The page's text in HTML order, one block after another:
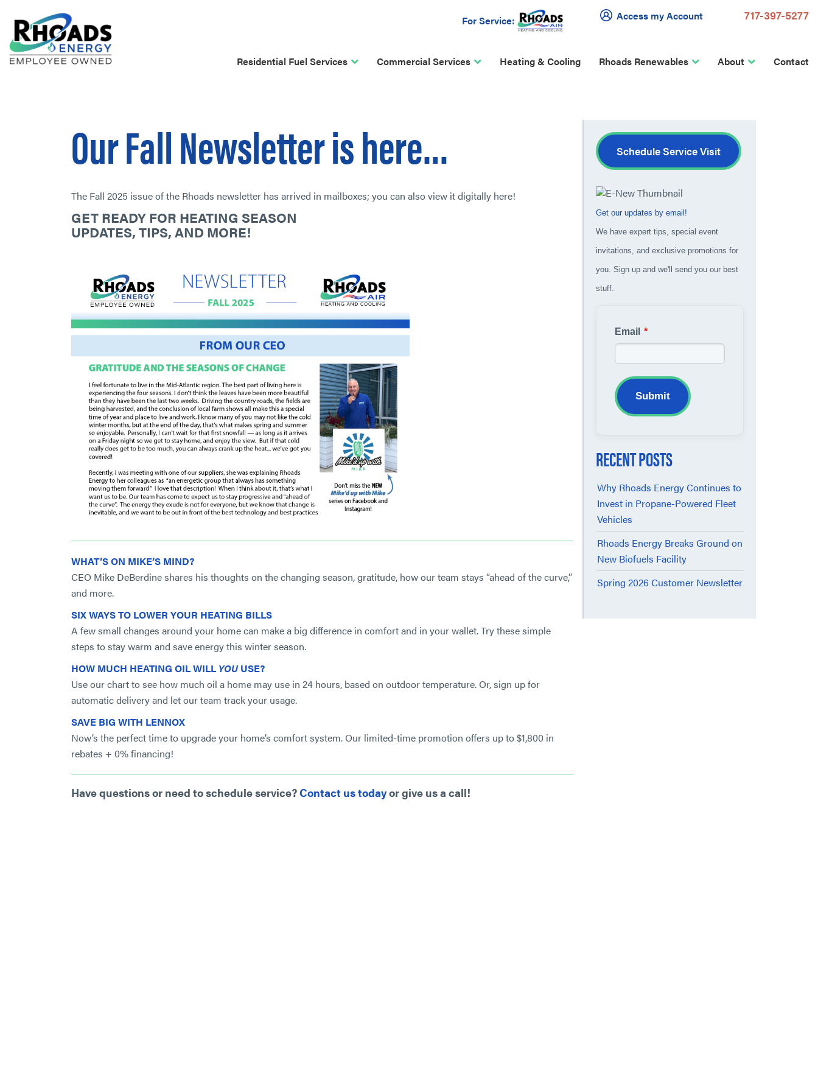
For Service: Access my Account 717-397-5277
Residential Fuel Services Commercial Services Heating & Cooling Rhoads Renewables About Contact
Our Fall Newsletter is here…
The Fall 2025 issue of the Rhoads newsletter has arrived in mailboxes; you can also view it digitally here!
GET READY FOR HEATING SEASON
UPDATES, TIPS, AND MORE!
WHAT’S ON MIKE’S MIND?
CEO Mike DeBerdine shares his thoughts on the changing season, gratitude, how our team stays “ahead of the curve,”
and more.
SIX WAYS TO LOWER YOUR HEATING BILLS
A few small changes around your home can make a big difference in comfort and in your wallet. Try these simple
steps to stay warm and save energy this winter season.
HOW MUCH HEATING OIL WILLYOUUSE?
Use our chart to see how much oil a home may use in 24 hours, based on outdoor temperature. Or, sign up for
automatic delivery and let our team track your usage.
SAVE BIG WITH LENNOX
Now’s the perfect time to upgrade your home’s comfort system. Our limited-time promotion offers up to $1,800 in
rebates + 0% financing!
Have questions or need to schedule service?Contact us todayor give us a call!
Schedule Service Visit
Get our updates by email!
We have expert tips, special event
invitations, and exclusive promotions for
you. Sign up and we'll send you our best
stuff.
Email *
Submit
RECENT POSTS
Why Rhoads Energy Continues to
Invest in Propane-Powered Fleet
Vehicles
Rhoads Energy Breaks Ground on
New Biofuels Facility
Spring 2026 Customer Newsletter